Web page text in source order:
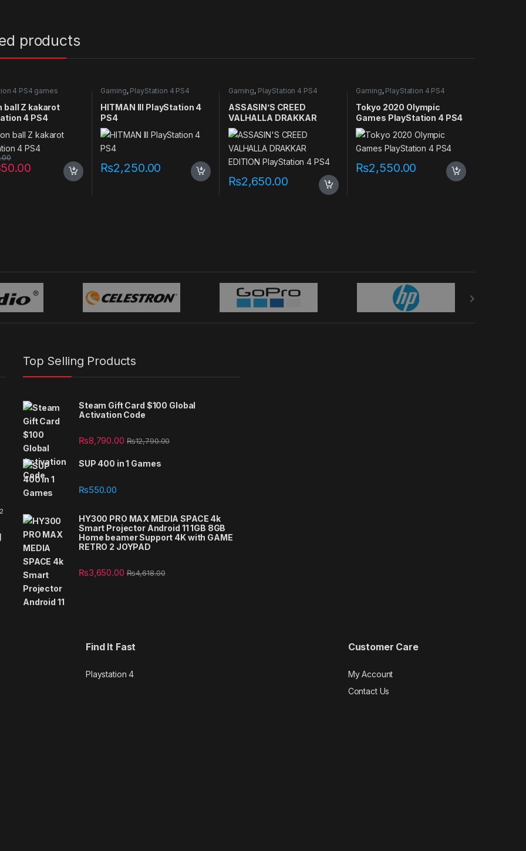
products
4 PS4 games
ball Z kakarot
4 PS4
Gaming, PlayStation 4 PS4
games
HITMAN III PlayStation 4
PS4
₨2,250.00
Gaming, PlayStation 4 PS4
games
ASSASIN’S CREED
VALHALLA DRAKKAR
EDITION PlayStation 4
PS4
₨2,650.00
Gaming, PlayStation 4 PS4
games
Tokyo 2020 Olympic
Games PlayStation 4 PS4
₨2,550.00
Top Selling Products
Steam Gift Card $100 Global
Activation Code
₨8,790.00 ₨12,790.00
SUP 400 in 1 Games
₨550.00
HY300 PRO MAX MEDIA SPACE 4k
Smart Projector Android 11 1GB 8GB
Home beamer Support 4K with GAME
RETRO 2 JOYPAD
₨3,650.00 ₨4,618.00
Find It Fast
Playstation 4
Customer Care
My Account
Contact Us